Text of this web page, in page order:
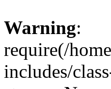
Warning:
require(/
includes/